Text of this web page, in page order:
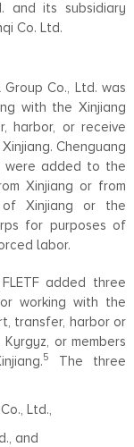
and its subsidiary
Co. Ltd.
Co., Ltd. was
with the Xinjiang
harbor, or receive
Chenguang
were added to the
Xinjiang or from
of Xinjiang or the
for purposes of
labor.
added three
working with the
transfer, harbor or
or members
5
The three
Ltd.,
and